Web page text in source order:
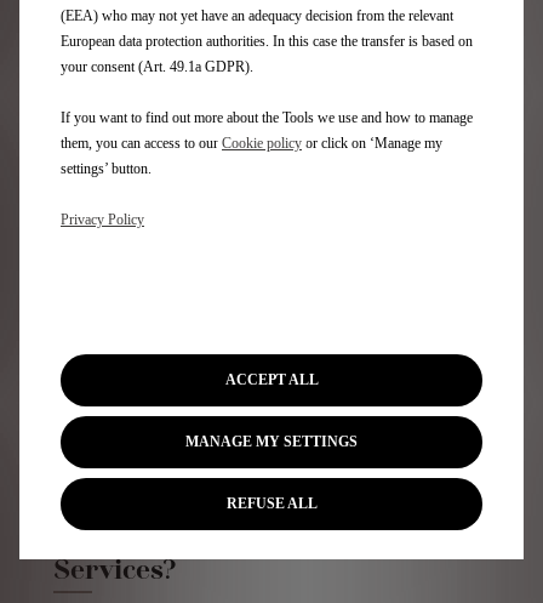
DISCOVER MORE
Who are Stellantis Financial
Services?​
(EEA) who may not yet have an adequacy decision from the relevant
European data protection authorities. In this case the transfer is based on
your consent (Art. 49.1a GDPR).
If you want to find out more about the Tools we use and how to manage
them, you can access to our Cookie policy or click on ‘Manage my
settings’ button.
Privacy Policy
MANAGE MY SETTINGS
ACCEPT ALL
REFUSE ALL